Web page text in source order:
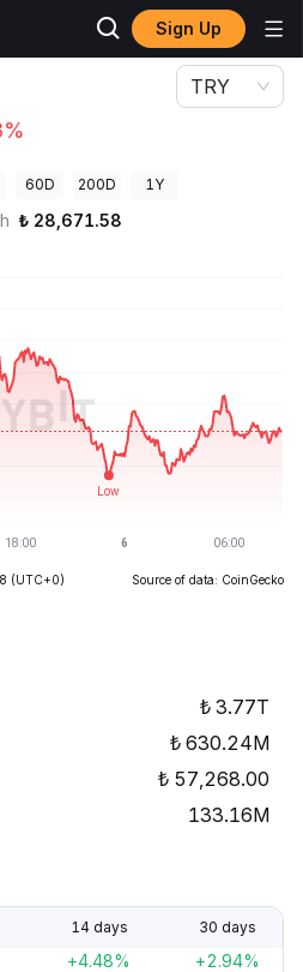
Sign Up
TRY
60D 200D 1Y
₺ 28,671.58
(UTC+0) Source of data: CoinGecko
3.77T
630.24M
57,268.00
133.16M
14 days 30 days
+4.48% +2.94%